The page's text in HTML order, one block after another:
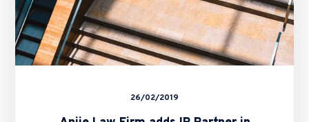
26/02/2019